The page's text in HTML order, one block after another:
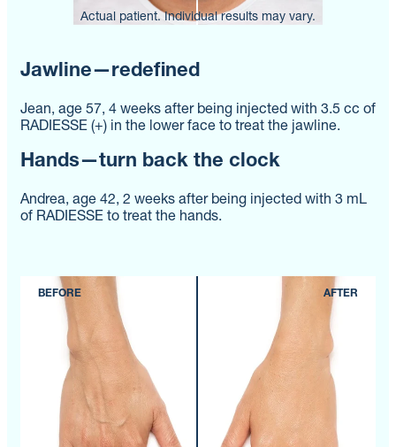
Actual patient. Individual results may vary.
Actual patient. Individual results may vary.
Actual patient. Individual results may vary.
Jawline—redefined
Jean, age 57, 4 weeks after being injected with 3.5 cc of
RADIESSE (+) in the lower face to treat the jawline.
Hands—turn back the clock
Andrea, age 42, 2 weeks after being injected with 3 mL
of RADIESSE to treat the hands.